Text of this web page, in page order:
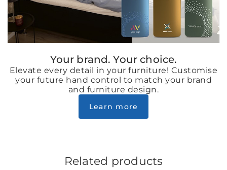
Your brand. Your choice.
Elevate every detail in your furniture! Customise
your future hand control to match your brand
and furniture design.
Learn more
Related products